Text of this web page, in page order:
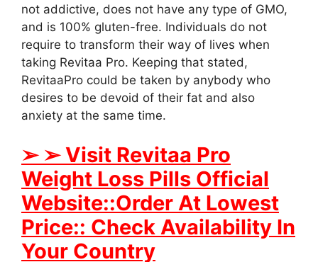
not addictive, does not have any type of GMO,
and is 100% gluten-free. Individuals do not
require to transform their way of lives when
taking Revitaa Pro. Keeping that stated,
RevitaaPro could be taken by anybody who
desires to be devoid of their fat and also
anxiety at the same time.
➢ ➢ Visit Revitaa Pro
Weight Loss Pills Official
Website::Order At Lowest
Price:: Check Availability In
Your Country